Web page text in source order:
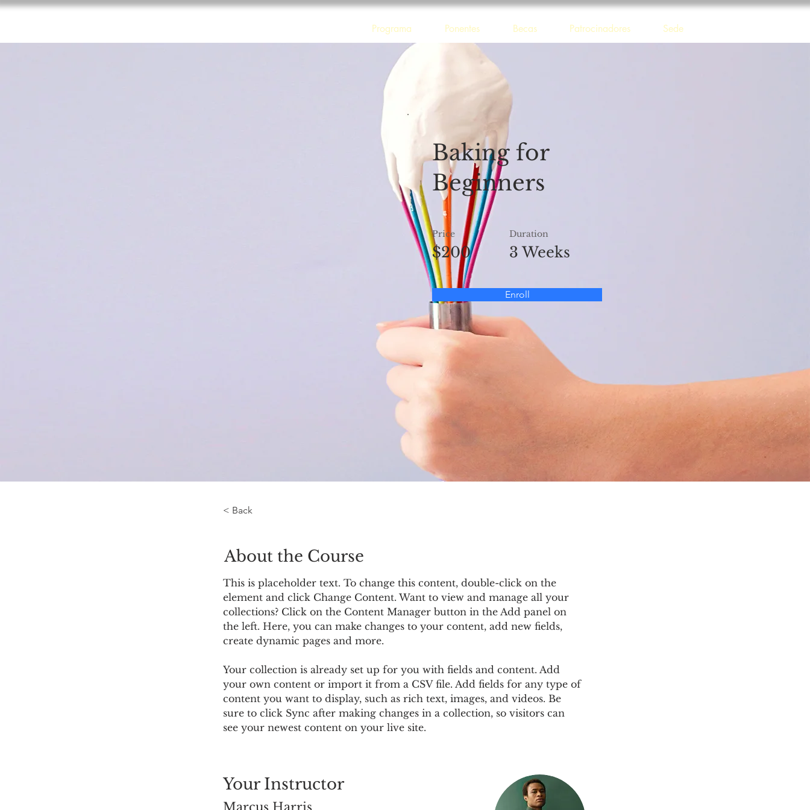
Programa Ponentes Becas Patrocinadores Sede
Baking for
Beginners
Price
$200
Duration
3 Weeks
Enroll
< Back
About the Course
This is placeholder text. To change this content, double-click on the
element and click Change Content. Want to view and manage all your
collections? Click on the Content Manager button in the Add panel on
the left. Here, you can make changes to your content, add new fields,
create dynamic pages and more.
Your collection is already set up for you with fields and content. Add
your own content or import it from a CSV file. Add fields for any type of
content you want to display, such as rich text, images, and videos. Be
sure to click Sync after making changes in a collection, so visitors can
see your newest content on your live site.
Your Instructor
Marcus Harris